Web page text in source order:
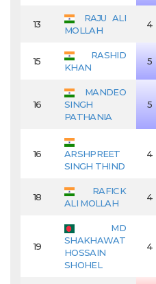
13
RAJU ALI
MOLLAH
4
15
RASHID
KHAN
5
16
MANDEO
SINGH
PATHANIA
5
16
ARSHPREET
SINGH THIND
4
18
RAFICK
ALI MOLLAH
4
19
MD
SHAKHAWAT
HOSSAIN
SHOHEL
4